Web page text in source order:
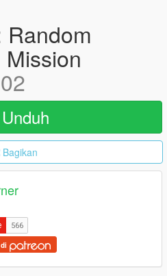
Random
Unduh
Bagikan